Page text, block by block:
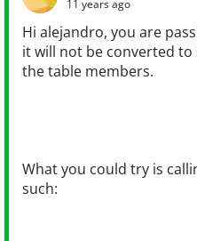
11 years ago
Hi alejandro, you are
it will not be converted to
the table members.
What you could try is
such: